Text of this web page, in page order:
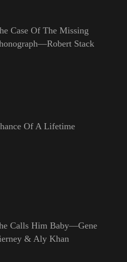
Case Of The Missing
Stack
Of A Lifetime
Calls Him Baby—Gene
& Aly Khan